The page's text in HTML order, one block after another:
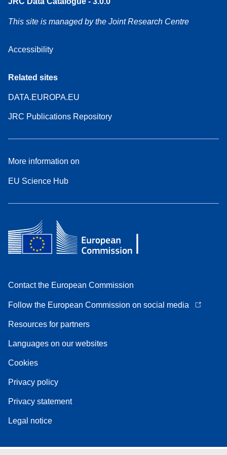
This site is managed by the Joint Research Centre
Accessibility
Related sites
DATA.EUROPA.EU
JRC Publications Repository
More information on
EU Science Hub
Contact the European Commission
Follow the European Commission on social media
Resources for partners
Languages on our websites
Cookies
Privacy policy
Privacy statement
Legal notice